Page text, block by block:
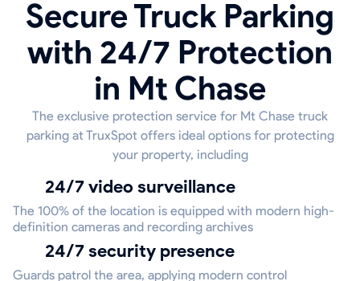
Secure Truck Parking
with 24/7 Protection
in Mt Chase
The exclusive protection service for Mt Chase truck
parking at TruxSpot offers ideal options for protecting
your property, including
24/7 video surveillance
The 100% of the location is equipped with modern high-
definition cameras and recording archives
24/7 security presence
Guards patrol the area, applying modern control